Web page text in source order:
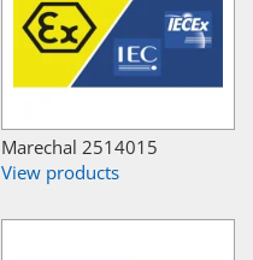
Marechal 2514015
View products